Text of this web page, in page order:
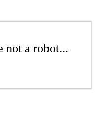
not a robot...